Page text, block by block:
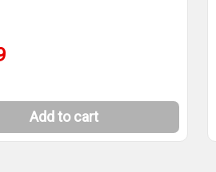
Add to cart